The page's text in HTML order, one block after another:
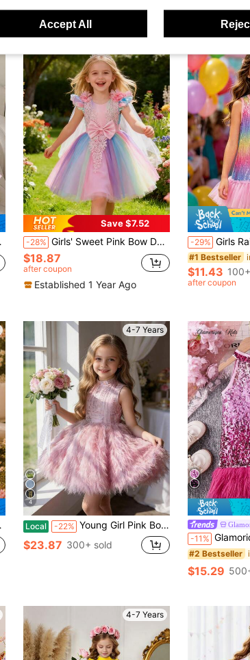
Save $7.52
-28% Girls' Sweet Pink Bow Decor Princess Dress, Little Girl's Fashionable Cap Sleeve Lace Patchwork Ombre Rainbow Dress, Baby's 1st Birthday Gift, Lightweight Sheer Shawl, Cute 3D Floral Decor Mesh Tulle Party Dress For Girls, Suitable For Daily Wear, Party, Festival, School Event
$18.87
after coupon
Established 1 Year Ago
-29% Girls Rainbow Sequin
#1 Bestseller
$11.43
after coupon
4-7 Years
4
Local -22% Young Girl Pink Bow Headpiece Sleeveless Elegant Christmas Party Dress Princess Dress Girls Dress Suitable For Birthday Party, Ball, Formal Occasions, Holiday Celebration, Flower Girl Wedding Dress, Thanksgiving, Graduation Dress
$23.87 300+ sold
-11% Glamorique Kids Halter Pastel Pink Sequin
#2 Bestseller
$15.29
4-7 Years
Accept All